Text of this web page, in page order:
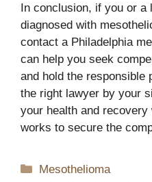
In conclusion, if you or a
diagnosed with
contact a Philadelphia
can help you seek
and hold the responsible
the right lawyer by your
your health and
works to secure the
Categories
Mesothelioma